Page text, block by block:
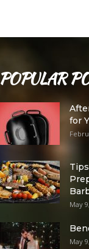
POPULAR
for
May
May